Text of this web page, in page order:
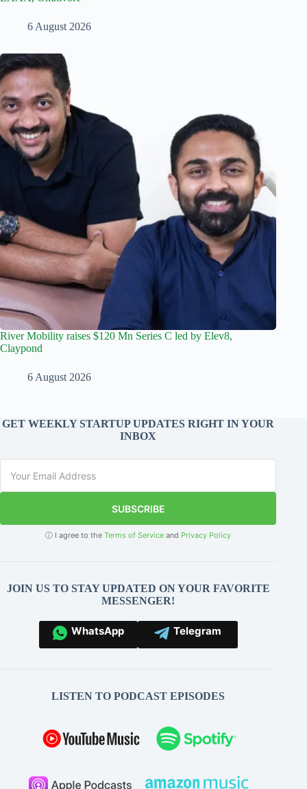
6 August 2026
River Mobility raises $120 Mn Series C led by Elev8,
Claypond
6 August 2026
GET WEEKLY STARTUP UPDATES RIGHT IN YOUR
INBOX
SUBSCRIBE
ⓘ I agree to theTerms of Service and Privacy Policy
JOIN US TO STAY UPDATED ON YOUR FAVORITE
MESSENGER!
WhatsApp Telegram
LISTEN TO PODCAST EPISODES